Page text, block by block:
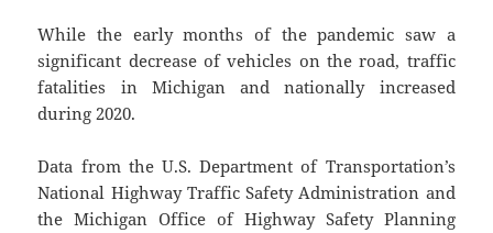
While the early months of the pandemic saw a
significant decrease of vehicles on the road, traffic
fatalities in Michigan and nationally increased
during 2020.
Data from the U.S. Department of Transportation’s
National Highway Traffic Safety Administration and
the Michigan Office of Highway Safety Planning